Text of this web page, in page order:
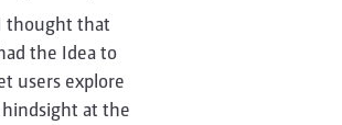
thought that
the Idea to
users explore
at the